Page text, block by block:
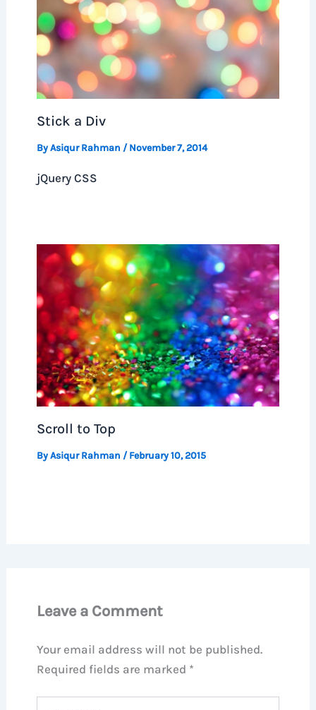
Stick a Div
ByAsiqur Rahman /November 7, 2014
jQuery CSS
Scroll to Top
ByAsiqur Rahman /February 10, 2015
Leave a Comment
Your email address will not be published.
Required fields are marked *